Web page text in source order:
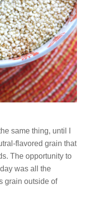
same thing, until I
flavored grain that
The opportunity to
was all the
grain outside of